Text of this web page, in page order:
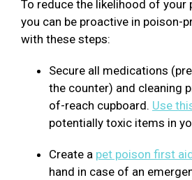
To reduce the likelihood of your
you can be proactive in poison-
with these steps:
Secure all medications
the counter) and cleaning
of-reach cupboard. Use
potentially toxic items in
Create a pet poison first
hand in case of an